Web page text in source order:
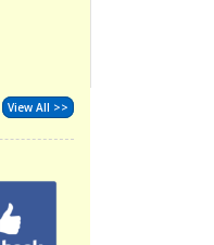
View All >>